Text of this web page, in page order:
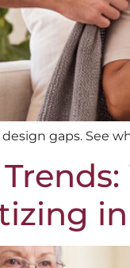
gaps. See